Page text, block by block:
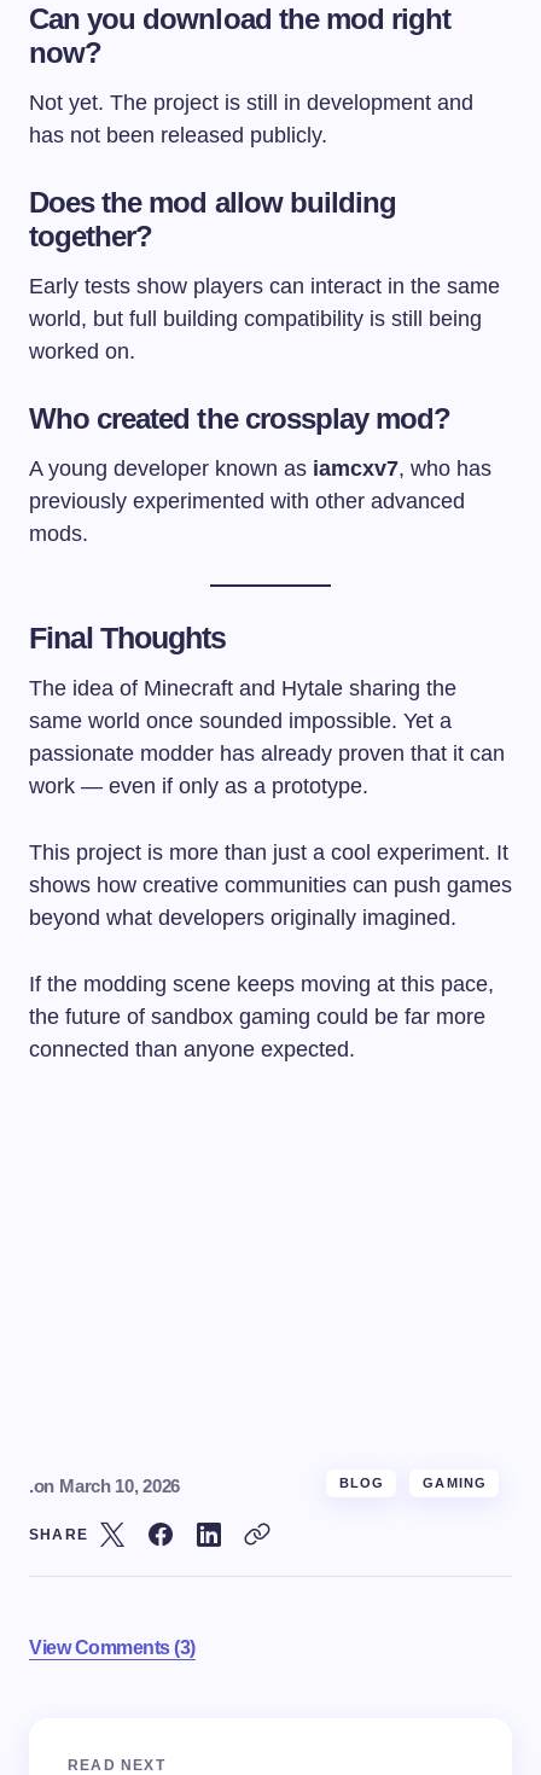
Can you download the mod right
now?
Not yet. The project is still in development and
has not been released publicly.
Does the mod allow building
together?
Early tests show players can interact in the same
world, but full building compatibility is still being
worked on.
Who created the crossplay mod?
A young developer known as iamcxv7, who has
previously experimented with other advanced
mods.
Final Thoughts
The idea of Minecraft and Hytale sharing the
same world once sounded impossible. Yet a
passionate modder has already proven that it can
work — even if only as a prototype.
This project is more than just a cool experiment. It
shows how creative communities can push games
beyond what developers originally imagined.
If the modding scene keeps moving at this pace,
the future of sandbox gaming could be far more
connected than anyone expected.
.on March 10, 2026 BLOG GAMING
SHARE
View Comments (3)
Your email address will not be published.
READ NEXT